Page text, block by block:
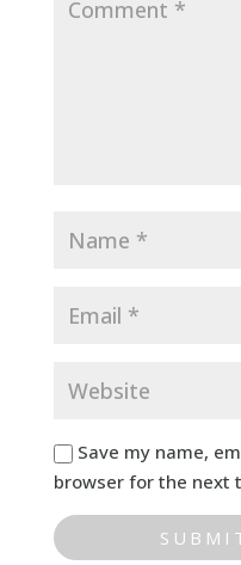
Save my name,
browser for the next